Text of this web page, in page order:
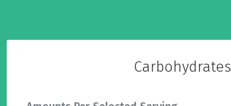
Carbohydrates